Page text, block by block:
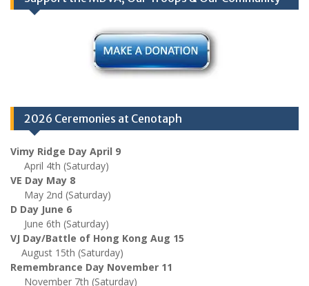
2026 Ceremonies at Cenotaph
Vimy Ridge Day April 9
April 4th (Saturday)
VE Day May 8
May 2nd (Saturday)
D Day June 6
June 6th (Saturday)
VJ Day/Battle of Hong Kong Aug 15
August 15th (Saturday)
Remembrance Day November 11
November 7th (Saturday)